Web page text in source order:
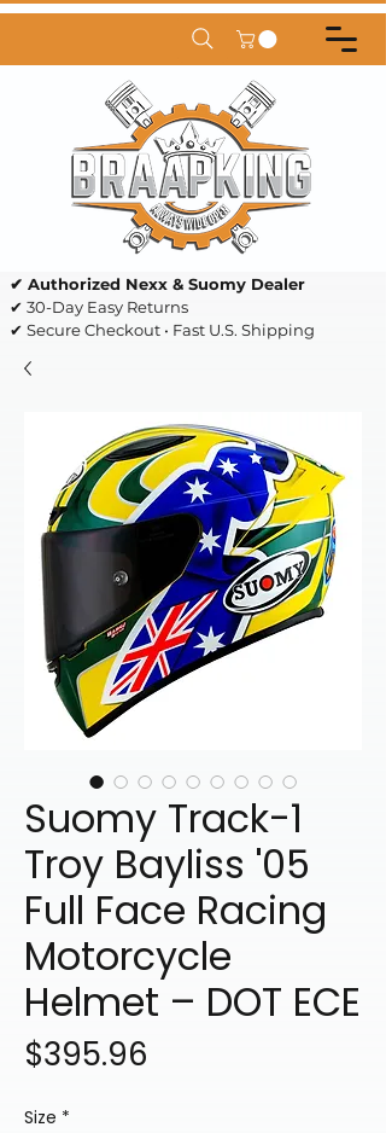
✔ Authorized Nexx & Suomy Dealer
✔ 30-Day Easy Returns
✔ Secure Checkout • Fast U.S. Shipping
Suomy Track-1
Troy Bayliss '05
Full Face Racing
Motorcycle
Helmet – DOT ECE
$395.96
Size *